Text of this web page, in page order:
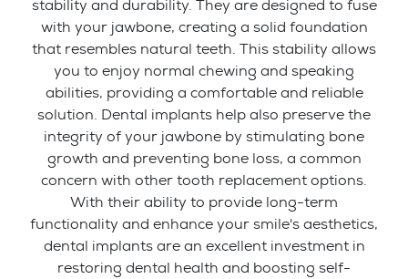
stability and durability. They are designed to fuse
with your jawbone, creating a solid foundation
that resembles natural teeth. This stability allows
you to enjoy normal chewing and speaking
abilities, providing a comfortable and reliable
solution. Dental implants help also preserve the
integrity of your jawbone by stimulating bone
growth and preventing bone loss, a common
concern with other tooth replacement options.
With their ability to provide long-term
functionality and enhance your smile's aesthetics,
dental implants are an excellent investment in
restoring dental health and boosting self-